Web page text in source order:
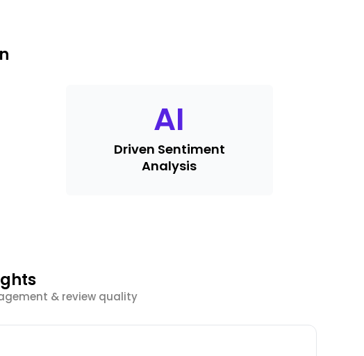
AI
Driven Sentiment
Analysis
& review quality